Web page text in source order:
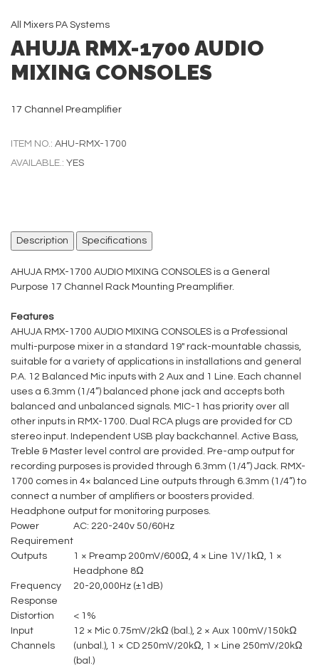
All Mixers PA Systems
AHUJA RMX-1700 AUDIO
MIXING CONSOLES
17 Channel Preamplifier
ITEM NO.: AHU-RMX-1700
AVAILABLE.: YES
Description Specifications
AHUJA RMX-1700 AUDIO MIXING CONSOLES is a General
Purpose 17 Channel Rack Mounting Preamplifier.
Features
AHUJA RMX-1700 AUDIO MIXING CONSOLES is a Professional
multi-purpose mixer in a standard 19" rack-mountable chassis,
suitable for a variety of applications in installations and general
P.A. 12 Balanced Mic inputs with 2 Aux and 1 Line. Each channel
uses a 6.3mm (1/4”) balanced phone jack and accepts both
balanced and unbalanced signals. MIC-1 has priority over all
other inputs in RMX-1700. Dual RCA plugs are provided for CD
stereo input. Independent USB play backchannel. Active Bass,
Treble & Master level control are provided. Pre-amp output for
recording purposes is provided through 6.3mm (1/4”) Jack. RMX-
1700 comes in 4× balanced Line outputs through 6.3mm (1/4”) to
connect a number of amplifiers or boosters provided.
Headphone output for monitoring purposes.
Power
Requirement
AC: 220-240v 50/60Hz
Outputs
1 × Preamp 200mV/600Ω, 4 × Line 1V/1kΩ, 1 ×
Headphone 8Ω
Frequency
Response
20-20,000Hz (±1dB)
Distortion
< 1%
Input
Channels
12 × Mic 0.75mV/2kΩ (bal.), 2 × Aux 100mV/150kΩ
(unbal.), 1 × CD 250mV/20kΩ, 1 × Line 250mV/20kΩ
(bal.)